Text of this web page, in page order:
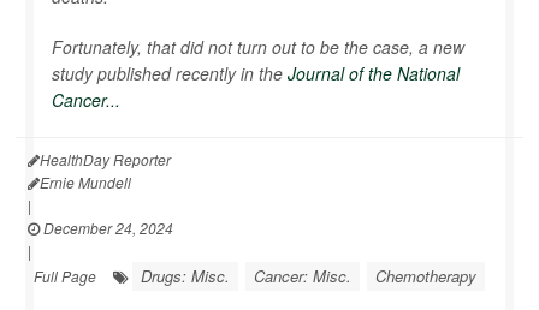
Fortunately, that did not turn out to be the case, a new
study published recently in the Journal of the National
Cancer...
HealthDay Reporter
Ernie Mundell
|
December 24, 2024
|
Full Page
Drugs: Misc. Cancer: Misc. Chemotherapy